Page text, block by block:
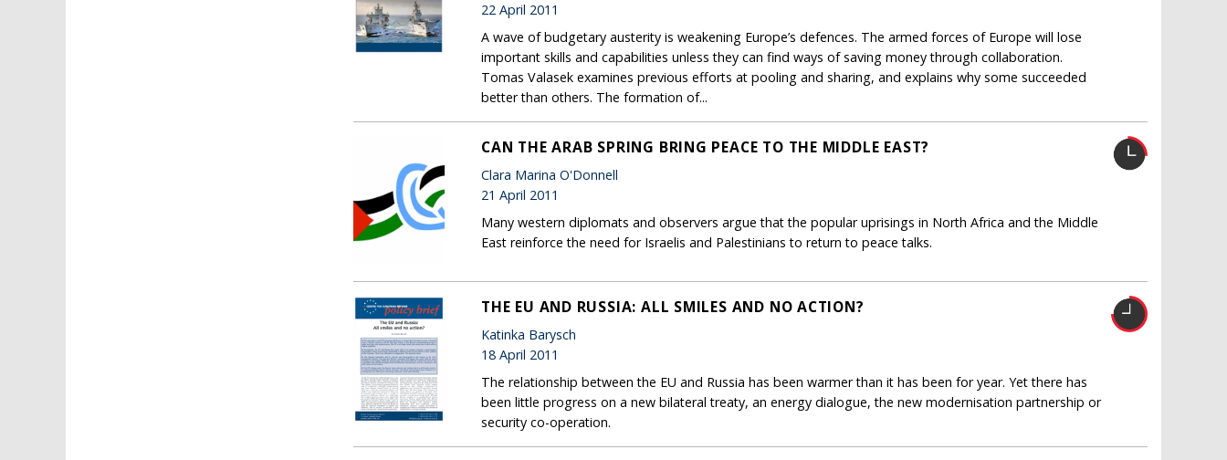
22 April 2011
A wave of budgetary austerity is weakening Europe’s defences. The armed forces of Europe will lose
important skills and capabilities unless they can find ways of saving money through collaboration.
Tomas Valasek examines previous efforts at pooling and sharing, and explains why some succeeded
better than others. The formation of...
CAN THE ARAB SPRING BRING PEACE TO THE MIDDLE EAST?
Clara Marina O'Donnell
21 April 2011
Many western diplomats and observers argue that the popular uprisings in North Africa and the Middle
East reinforce the need for Israelis and Palestinians to return to peace talks.
THE EU AND RUSSIA: ALL SMILES AND NO ACTION?
Katinka Barysch
18 April 2011
The relationship between the EU and Russia has been warmer than it has been for year. Yet there has
been little progress on a new bilateral treaty, an energy dialogue, the new modernisation partnership or
security co-operation.